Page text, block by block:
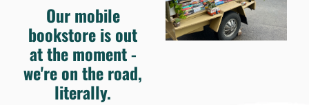
Our mobile
bookstore is out
at the moment -
we're on the road,
literally.